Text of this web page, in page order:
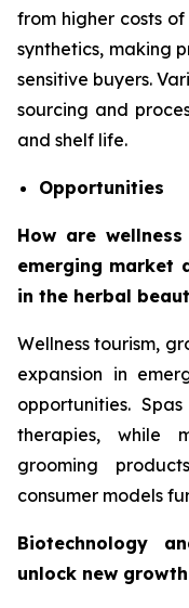
from higher costs
synthetics, making
sensitive buyers.
sourcing and
and shelf life.
Opportunities
How are
emerging market
in the herbal
Wellness tourism,
expansion in
opportunities.
therapies, while
grooming
consumer models
Biotechnology
unlock new